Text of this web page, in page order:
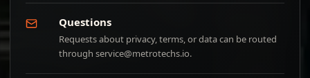
Questions
Requests about privacy, terms, or data can be routed
through service@metrotechs.io.